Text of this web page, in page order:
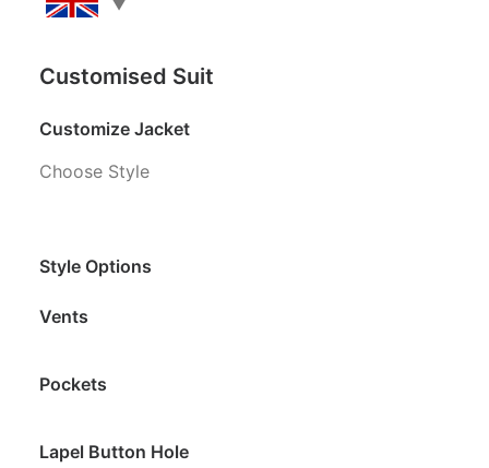
Customised Suit
Customize Jacket
Choose Style
Style Options
Vents
Pockets
Lapel Button Hole